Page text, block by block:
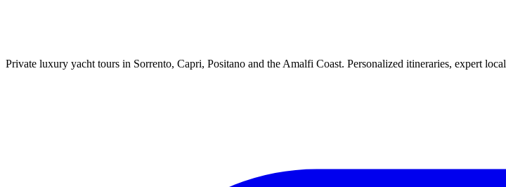
Private luxury yacht tours in Sorrento, Capri, Positano and the Amalfi Coast. Personalized itineraries, expert